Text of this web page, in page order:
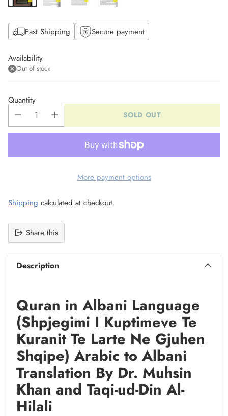
Fast Shipping Secure payment
Availability
Out of stock
Quantity
SOLD OUT
More payment options
Shipping calculated at checkout.
Share this
Description
Quran in Albani Language
(Shpjegimi I Kuptimeve Te
Kuranit Te Larte Ne Gjuhen
Shqipe) Arabic to Albani
Translation By Dr. Muhsin
Khan and Taqi-ud-Din Al-
Hilali